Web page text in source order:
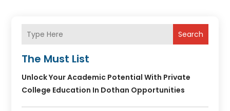
Search
The Must List
Unlock Your Academic Potential With Private
College Education In Dothan Opportunities